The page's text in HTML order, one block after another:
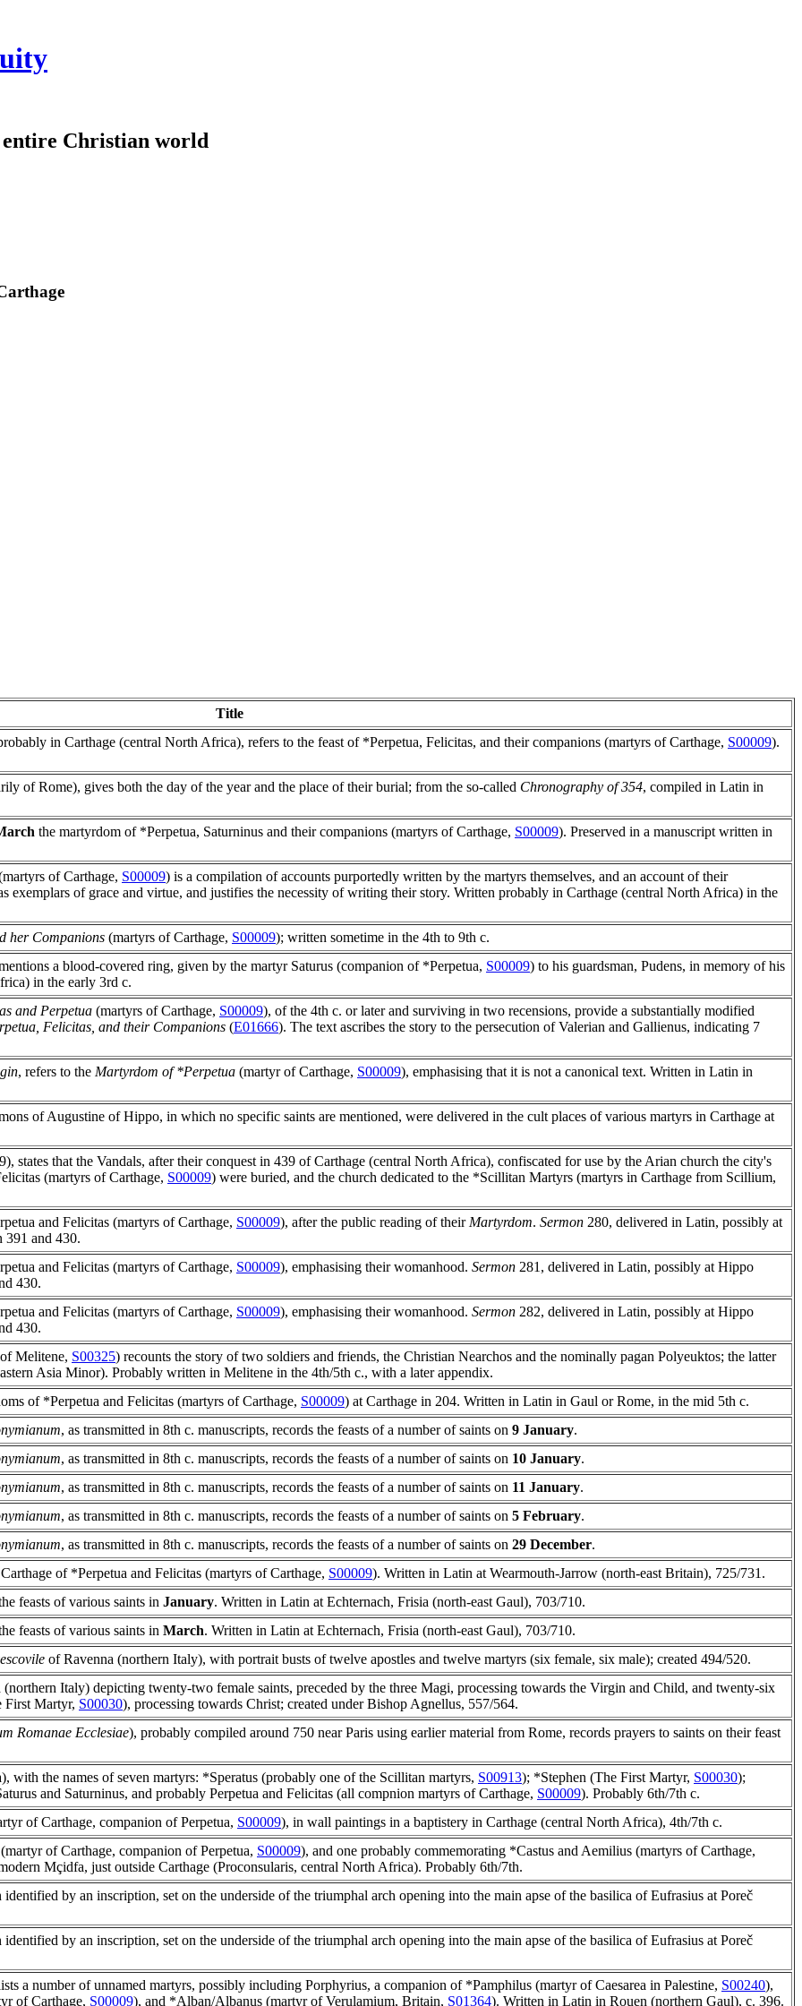
entire Christian world
Title
in Carthage (central North Africa), refers to the feast of *Perpetua, Felicitas, and their companions (martyrs of Carthage, S00009).
of Rome), gives both the day of the year and the place of their burial; from the so-called Chronography of 354, compiled in Latin in
the martyrdom of *Perpetua, Saturninus and their companions (martyrs of Carthage, S00009). Preserved in a manuscript written in
of Carthage, S00009) is a compilation of accounts purportedly written by the martyrs themselves, and an account of their
exemplars of grace and virtue, and justifies the necessity of writing their story. Written probably in Carthage (central North Africa) in the
her Companions (martyrs of Carthage, S00009); written sometime in the 4th to 9th c.
a blood-covered ring, given by the martyr Saturus (companion of *Perpetua, S00009) to his guardsman, Pudens, in memory of his
in the early 3rd c.
and Perpetua (martyrs of Carthage, S00009), of the 4th c. or later and surviving in two recensions, provide a substantially modified
Felicitas, and their Companions (E01666). The text ascribes the story to the persecution of Valerian and Gallienus, indicating 7
, refers to the Martyrdom of *Perpetua (martyr of Carthage, S00009), emphasising that it is not a canonical text. Written in Latin in
of Augustine of Hippo, in which no specific saints are mentioned, were delivered in the cult places of various martyrs in Carthage at
states that the Vandals, after their conquest in 439 of Carthage (central North Africa), confiscated for use by the Arian church the city's
(martyrs of Carthage, S00009) were buried, and the church dedicated to the *Scillitan Martyrs (martyrs in Carthage from Scillium,
and Felicitas (martyrs of Carthage, S00009), after the public reading of their Martyrdom. Sermon 280, delivered in Latin, possibly at
391 and 430.
and Felicitas (martyrs of Carthage, S00009), emphasising their womanhood. Sermon 281, delivered in Latin, possibly at Hippo
430.
and Felicitas (martyrs of Carthage, S00009), emphasising their womanhood. Sermon 282, delivered in Latin, possibly at Hippo
430.
Melitene, S00325) recounts the story of two soldiers and friends, the Christian Nearchos and the nominally pagan Polyeuktos; the latter
Asia Minor). Probably written in Melitene in the 4th/5th c., with a later appendix.
of *Perpetua and Felicitas (martyrs of Carthage, S00009) at Carthage in 204. Written in Latin in Gaul or Rome, in the mid 5th c.
, as transmitted in 8th c. manuscripts, records the feasts of a number of saints on 9 January.
, as transmitted in 8th c. manuscripts, records the feasts of a number of saints on 10 January.
, as transmitted in 8th c. manuscripts, records the feasts of a number of saints on 11 January.
, as transmitted in 8th c. manuscripts, records the feasts of a number of saints on 5 February.
, as transmitted in 8th c. manuscripts, records the feasts of a number of saints on 29 December.
of *Perpetua and Felicitas (martyrs of Carthage, S00009). Written in Latin at Wearmouth-Jarrow (north-east Britain), 725/731.
feasts of various saints in January. Written in Latin at Echternach, Frisia (north-east Gaul), 703/710.
feasts of various saints in March. Written in Latin at Echternach, Frisia (north-east Gaul), 703/710.
of Ravenna (northern Italy), with portrait busts of twelve apostles and twelve martyrs (six female, six male); created 494/520.
Italy) depicting twenty-two female saints, preceded by the three Magi, processing towards the Virgin and Child, and twenty-six
First Martyr, S00030), processing towards Christ; created under Bishop Agnellus, 557/564.
Romanae Ecclesiae), probably compiled around 750 near Paris using earlier material from Rome, records prayers to saints on their feast
the names of seven martyrs: *Speratus (probably one of the Scillitan martyrs, S00913); *Stephen (The First Martyr, S00030);
and Saturninus, and probably Perpetua and Felicitas (all compnion martyrs of Carthage, S00009). Probably 6th/7th c.
of Carthage, companion of Perpetua, S00009), in wall paintings in a baptistery in Carthage (central North Africa), 4th/7th c.
of Carthage, companion of Perpetua, S00009), and one probably commemorating *Castus and Aemilius (martyrs of Carthage,
Mçidfa, just outside Carthage (Proconsularis, central North Africa). Probably 6th/7th.
by an inscription, set on the underside of the triumphal arch opening into the main apse of the basilica of Eufrasius at Poreč
by an inscription, set on the underside of the triumphal arch opening into the main apse of the basilica of Eufrasius at Poreč
a number of unnamed martyrs, possibly including Porphyrius, a companion of *Pamphilus (martyr of Caesarea in Palestine, S00240),
of Carthage, S00009), and *Alban/Albanus (martyr of Verulamium, Britain, S01364). Written in Latin in Rouen (northern Gaul), c. 396.